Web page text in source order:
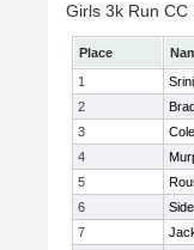
Girls 3k Run CC
Place
1
2
3
4
5
6
7